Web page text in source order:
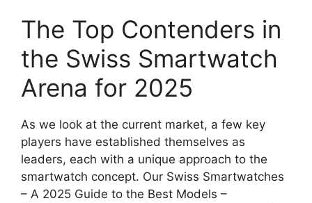
The Top Contenders in
the Swiss Smartwatch
Arena for 2025
As we look at the current market, a few key
players have established themselves as
leaders, each with a unique approach to the
smartwatch concept. Our Swiss Smartwatches
– A 2025 Guide to the Best Models –